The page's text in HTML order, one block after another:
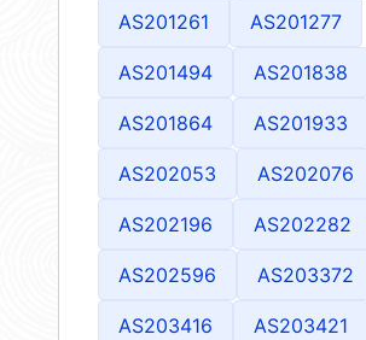
AS201261 AS201277
AS201494 AS201838
AS201864 AS201933
AS202053 AS202076
AS202196 AS202282
AS202596 AS203372
AS203416 AS203421